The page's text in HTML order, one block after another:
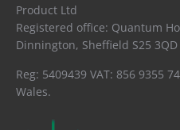
Product Ltd
Registered office: Quantum
Dinnington, Sheffield S25 3QD
Reg: 5409439 VAT: 856 9355
Wales.